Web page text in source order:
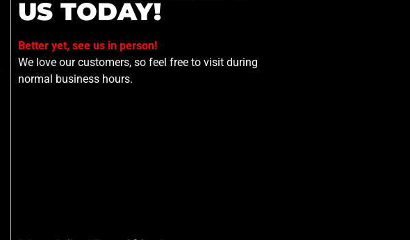
US TODAY!
Better yet, see us in person!
We love our customers, so feel free to visit during
normal business hours.